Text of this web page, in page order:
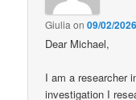
Giulia on09/02/
Dear Michael,
I am a researcher
investigation I